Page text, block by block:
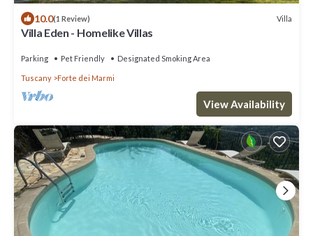
10.0(1 Review) Villa
Villa Eden - Homelike Villas
Parking Pet Friendly Designated Smoking Area
Tuscany Forte dei Marmi
View Availability